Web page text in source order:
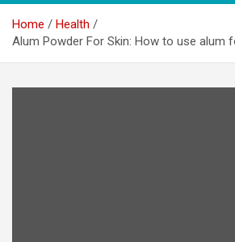
Home
Health
Alum Powder For Skin: How to use alum